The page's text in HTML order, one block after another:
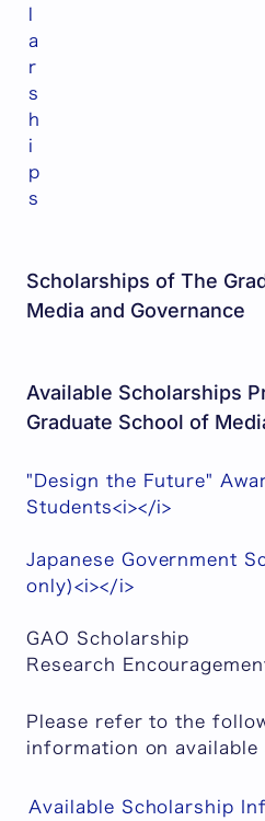
a
r
s
h
i
p
s
Scholarships of The
Media and Governance
Available Scholarships
Graduate School of
"Design the Future"
Students<i></i>
Japanese Government
only)<i></i>
GAO Scholarship
Research
Please refer to the
information on available
Available Scholarship